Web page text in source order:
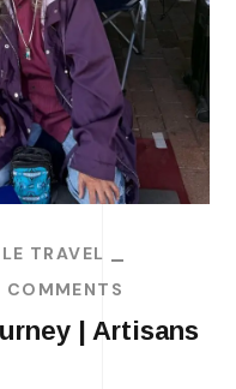
TRAVEL
COMMENTS
| Artisans